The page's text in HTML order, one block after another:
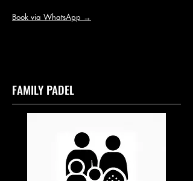
Book via WhatsApp →
FAMILY PADEL